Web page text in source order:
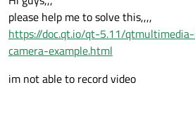
please help me to solve this,,,,
https://doc.qt.io/qt-5.11/
camera-example.html
im not able to record video